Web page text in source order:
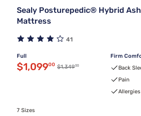
Sealy Posturepedic® Hybrid
Mattress
41
Full
Discounted price
$1,09900 Original price $1,349.00
$1,34900
Firm
Back
Pain
Allergies
7 Sizes